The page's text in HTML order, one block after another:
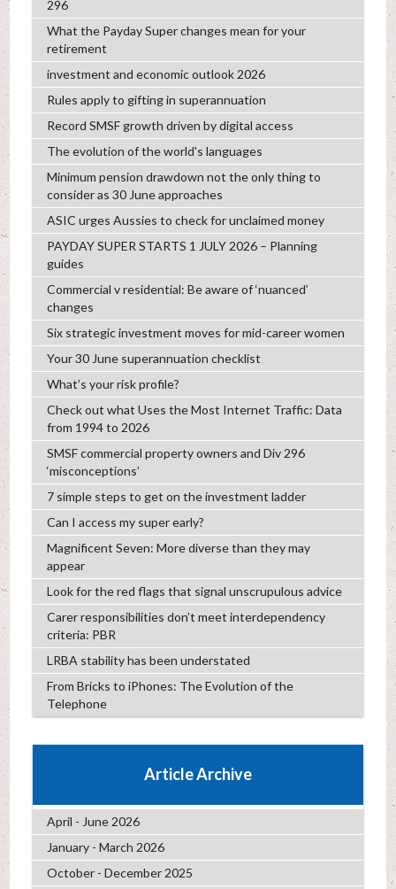
296
What the Payday Super changes mean for your
retirement
investment and economic outlook 2026
Rules apply to gifting in superannuation
Record SMSF growth driven by digital access
The evolution of the world's languages
Minimum pension drawdown not the only thing to
consider as 30 June approaches
ASIC urges Aussies to check for unclaimed money
PAYDAY SUPER STARTS 1 JULY 2026 – Planning
guides
Commercial v residential: Be aware of ‘nuanced’
changes
Six strategic investment moves for mid-career women
Your 30 June superannuation checklist
What’s your risk profile?
Check out what Uses the Most Internet Traffic: Data
from 1994 to 2026
SMSF commercial property owners and Div 296
‘misconceptions’
7 simple steps to get on the investment ladder
Can I access my super early?
Magnificent Seven: More diverse than they may
appear
Look for the red flags that signal unscrupulous advice
Carer responsibilities don’t meet interdependency
criteria: PBR
LRBA stability has been understated
From Bricks to iPhones: The Evolution of the
Telephone
Article Archive
April - June 2026
January - March 2026
October - December 2025